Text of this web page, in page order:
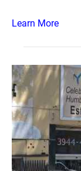
Learn More